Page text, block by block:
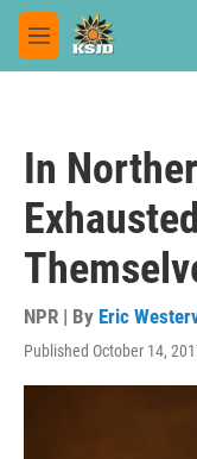
Skip to main content
M
e
In
NPR | By Eric
Published October 14,